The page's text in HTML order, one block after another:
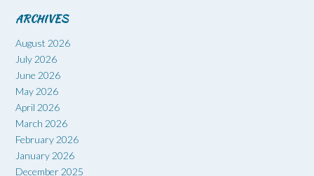
ARCHIVES
August 2026
July 2026
June 2026
May 2026
April 2026
March 2026
February 2026
January 2026
December 2025